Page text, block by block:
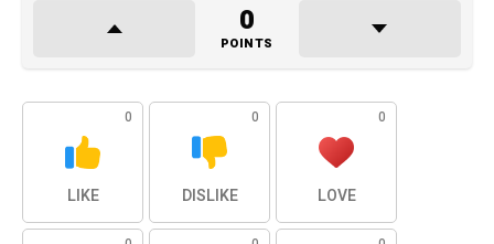
0
POINTS
0
LIKE
0
DISLIKE
0
LOVE